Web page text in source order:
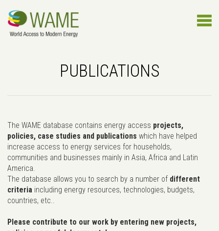
PUBLICATIONS
The WAME database contains energy access projects,
policies, case studies and publications which have helped
increase access to energy services for households,
communities and businesses mainly in Asia, Africa and Latin
America.
The database allows you to search by a number of different
criteria including energy resources, technologies, budgets,
countries, etc..
Please contribute to our work by entering new projects,